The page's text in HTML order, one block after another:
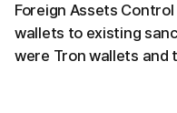
Foreign Assets
wallets to existing
were Tron wallets and